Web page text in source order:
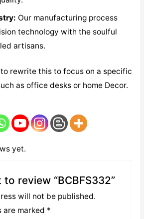
Our manufacturing process
technology with the soulful
artisans.
rewrite this to focus on a specific
as office desks or home Decor.
yet.
review “BCBFS332”
will not be published.
are marked *